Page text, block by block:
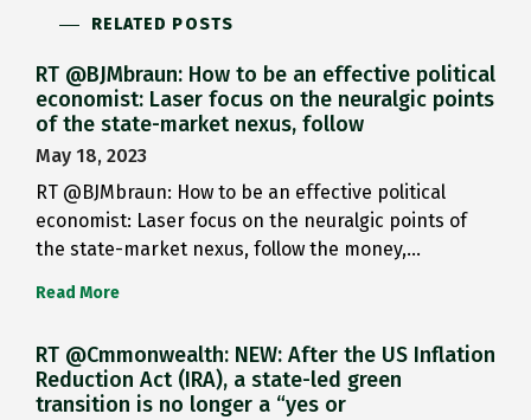
RELATED POSTS
RT @BJMbraun: How to be an effective political
economist: Laser focus on the neuralgic points
of the state-market nexus, follow
May 18, 2023
RT @BJMbraun: How to be an effective political
economist: Laser focus on the neuralgic points of
the state-market nexus, follow the money,…
Read More
RT @Cmmonwealth: NEW: After the US Inflation
Reduction Act (IRA), a state-led green
transition is no longer a “yes or